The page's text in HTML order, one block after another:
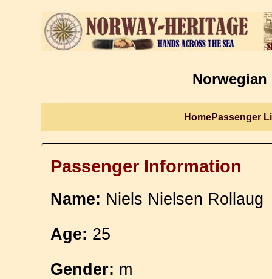
Norwegian
HomePassenger
Passenger Information
Name: Niels Nielsen Rollaug
Age: 25
Gender: m